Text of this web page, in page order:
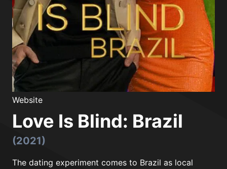
Website
Love Is Blind: Brazil
(2021)
The dating experiment comes to Brazil as local